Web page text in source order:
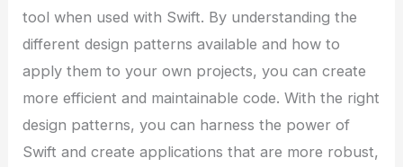
tool when used with Swift. By understanding the
different design patterns available and how to
apply them to your own projects, you can create
more efficient and maintainable code. With the right
design patterns, you can harness the power of
Swift and create applications that are more robust,